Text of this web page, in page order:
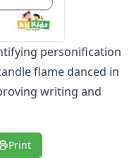
personification
flame danced in
writing and
Print